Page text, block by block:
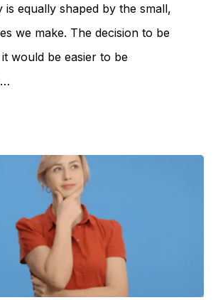
is equally shaped by the small,
we make. The decision to be
would be easier to be